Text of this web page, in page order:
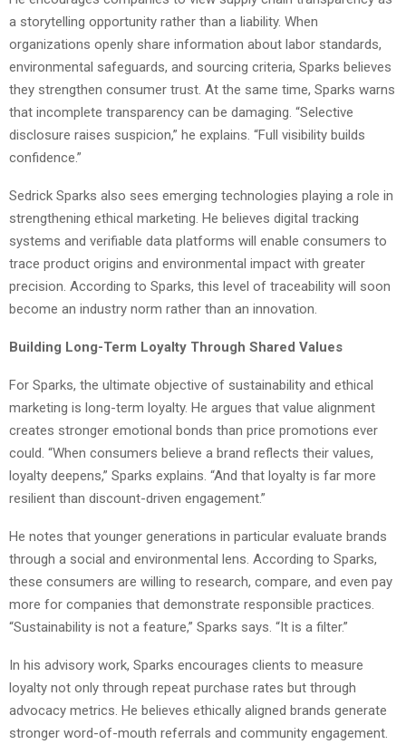
a storytelling opportunity rather than a liability. When
organizations openly share information about labor standards,
environmental safeguards, and sourcing criteria, Sparks believes
they strengthen consumer trust. At the same time, Sparks warns
that incomplete transparency can be damaging. “Selective
disclosure raises suspicion,” he explains. “Full visibility builds
confidence.”
Sedrick Sparks also sees emerging technologies playing a role in
strengthening ethical marketing. He believes digital tracking
systems and verifiable data platforms will enable consumers to
trace product origins and environmental impact with greater
precision. According to Sparks, this level of traceability will soon
become an industry norm rather than an innovation.
Building Long-Term Loyalty Through Shared Values
For Sparks, the ultimate objective of sustainability and ethical
marketing is long-term loyalty. He argues that value alignment
creates stronger emotional bonds than price promotions ever
could. “When consumers believe a brand reflects their values,
loyalty deepens,” Sparks explains. “And that loyalty is far more
resilient than discount-driven engagement.”
He notes that younger generations in particular evaluate brands
through a social and environmental lens. According to Sparks,
these consumers are willing to research, compare, and even pay
more for companies that demonstrate responsible practices.
“Sustainability is not a feature,” Sparks says. “It is a filter.”
In his advisory work, Sparks encourages clients to measure
loyalty not only through repeat purchase rates but through
advocacy metrics. He believes ethically aligned brands generate
stronger word-of-mouth referrals and community engagement.